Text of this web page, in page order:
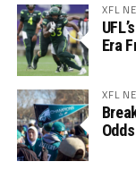
XFL
Era
XFL